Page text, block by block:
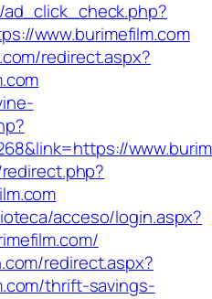
www.burimefilm.com
redirect.aspx?
acceso/login.aspx?
redirect.aspx?
thrift-savings-